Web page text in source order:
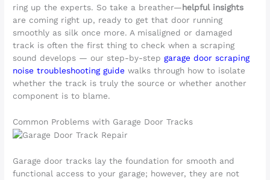
ring up the experts. So take a breather—helpful insights
are coming right up, ready to get that door running
smoothly as silk once more. A misaligned or damaged
track is often the first thing to check when a scraping
sound develops — our step-by-stepgarage door scraping
noise troubleshooting guide walks through how to isolate
whether the track is truly the source or whether another
component is to blame.
Common Problems with Garage Door Tracks
Garage door tracks lay the foundation for smooth and
functional access to your garage; however, they are not